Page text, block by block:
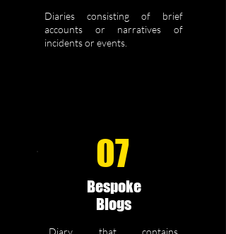
Diaries consisting of brief
accounts or narratives of
incidents or events.
07
Bespoke
Blogs
Diary that contains